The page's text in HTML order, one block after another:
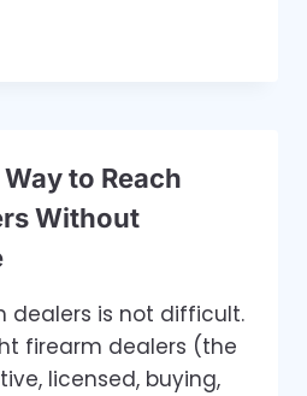
to Reach
Without
dealers is not difficult.
firearm dealers (the
licensed, buying,